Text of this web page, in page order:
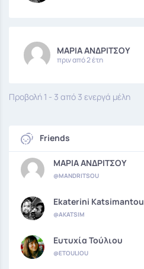
ΜΑΡΙΑ ΑΝΔΡΙΤΣΟΥ
πριν από 2 έτη
Προβολή 1 - 3 από 3 ενεργά μέλη
Friends
ΜΑΡΙΑ ΑΝΔΡΙΤΣΟΥ
@MANDRITSOU
Ekaterini Katsimantou
@AKATSIM
Ευτυχία Τούλιου
@ETOULIOU